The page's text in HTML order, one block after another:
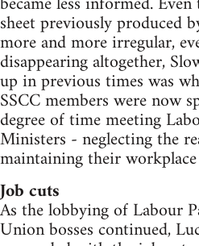
sheet previously produced
more and more irregular,
disappearing altogether,
up in previous times was
SSCC members were now
degree of time meeting
Ministers - neglecting the
maintaining their
Job cuts
As the lobbying of Labour
Union bosses continued,